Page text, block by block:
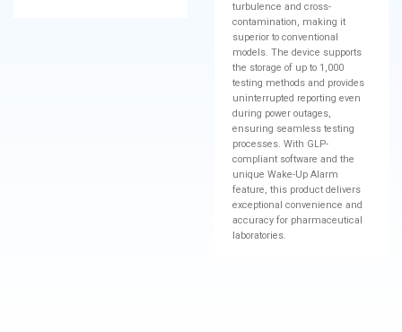
turbulence and cross-
contamination, making it
superior to conventional
models. The device supports
the storage of up to 1,000
testing methods and provides
uninterrupted reporting even
during power outages,
ensuring seamless testing
processes. With GLP-
compliant software and the
unique Wake-Up Alarm
feature, this product delivers
exceptional convenience and
accuracy for pharmaceutical
laboratories.